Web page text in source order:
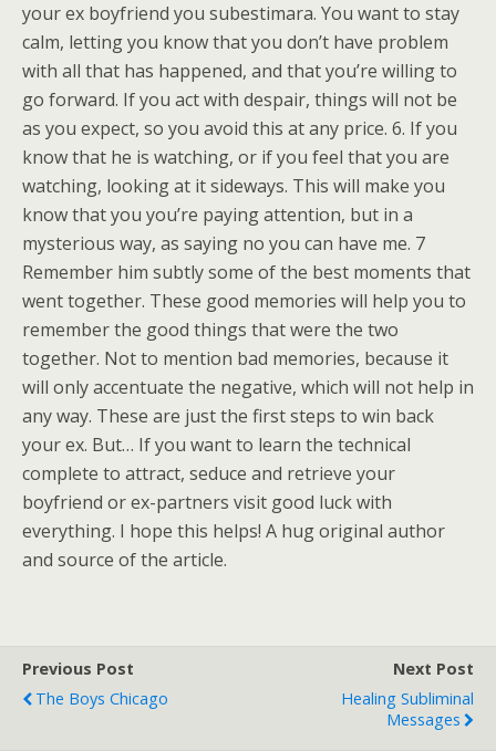
your ex boyfriend you subestimara. You want to stay
calm, letting you know that you don’t have problem
with all that has happened, and that you’re willing to
go forward. If you act with despair, things will not be
as you expect, so you avoid this at any price. 6. If you
know that he is watching, or if you feel that you are
watching, looking at it sideways. This will make you
know that you you’re paying attention, but in a
mysterious way, as saying no you can have me. 7
Remember him subtly some of the best moments that
went together. These good memories will help you to
remember the good things that were the two
together. Not to mention bad memories, because it
will only accentuate the negative, which will not help in
any way. These are just the first steps to win back
your ex. But… If you want to learn the technical
complete to attract, seduce and retrieve your
boyfriend or ex-partners visit good luck with
everything. I hope this helps! A hug original author
and source of the article.
Previous Post
The Boys Chicago
Next Post
Healing Subliminal
Messages